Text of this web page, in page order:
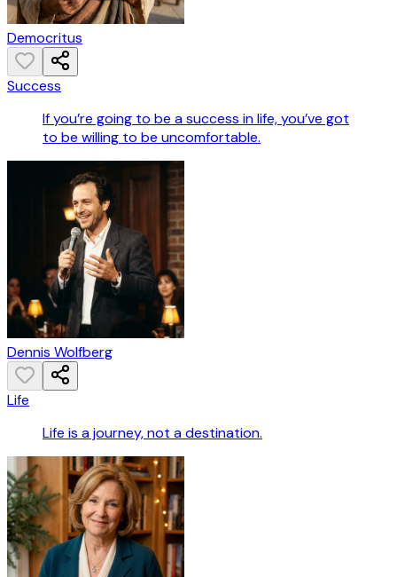
Democritus
Success
If you’re going to be a success in life, you’ve got
to be willing to be uncomfortable.
Dennis Wolfberg
Life
Life is a journey, not a destination.